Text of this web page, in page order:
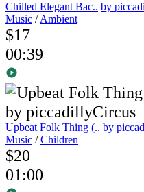
Chilled Elegant Bac.. by
Music /Ambient
$17
00:39
Upbeat Folk Thing (.. by
Music /Children
$20
01:00